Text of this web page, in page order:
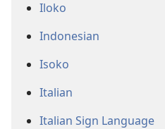
Iloko
Indonesian
Isoko
Italian
Italian Sign Language